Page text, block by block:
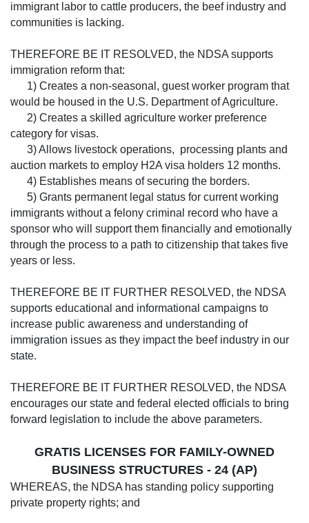
immigrant labor to cattle producers, the beef industry and
communities is lacking.
THEREFORE BE IT RESOLVED, the NDSA supports
immigration reform that:
1) Creates a non-seasonal, guest worker program that
would be housed in the U.S. Department of Agriculture.
2) Creates a skilled agriculture worker preference
category for visas.
3) Allows livestock operations, processing plants and
auction markets to employ H2A visa holders 12 months.
4) Establishes means of securing the borders.
5) Grants permanent legal status for current working
immigrants without a felony criminal record who have a
sponsor who will support them financially and emotionally
through the process to a path to citizenship that takes five
years or less.
THEREFORE BE IT FURTHER RESOLVED, the NDSA
supports educational and informational campaigns to
increase public awareness and understanding of
immigration issues as they impact the beef industry in our
state.
THEREFORE BE IT FURTHER RESOLVED, the NDSA
encourages our state and federal elected officials to bring
forward legislation to include the above parameters.
GRATIS LICENSES FOR FAMILY-OWNED
BUSINESS STRUCTURES - 24 (AP)
WHEREAS, the NDSA has standing policy supporting
private property rights; and